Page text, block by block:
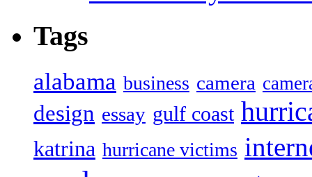
Tags
alabama business camera
design essay gulf coast
katrina hurricane victims